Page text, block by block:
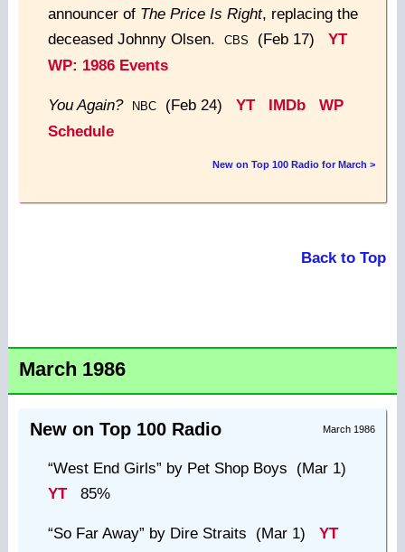
announcer of The Price Is Right, replacing the
deceased Johnny Olsen.
CBS (Feb 17) YT
WP: 1986 Events
You Again? NBC(Feb 24) YT IMDb
WP
Schedule
New on Top 100 Radio for March >
Back to Top
March 1986
March 1986
New on Top 100 Radio
“West End Girls” by Pet Shop Boys (Mar 1)
YT85%
“So Far Away” by Dire Straits (Mar 1) YT